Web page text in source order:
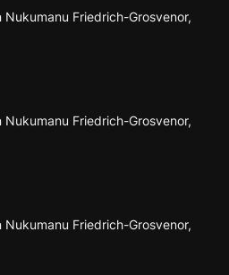
Nukumanu Friedrich-Grosvenor,
Nukumanu Friedrich-Grosvenor,
Nukumanu Friedrich-Grosvenor,